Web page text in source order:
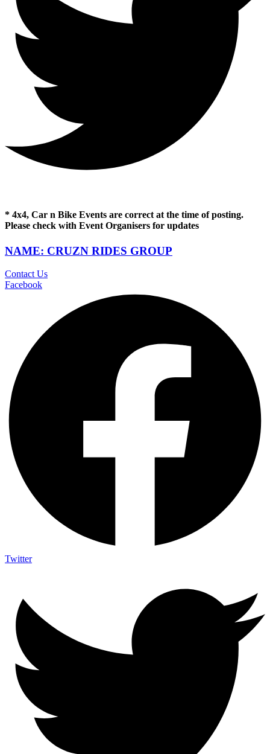
* 4x4, Car n Bike Events are correct at the time of posting.
Please check with Event Organisers for updates
NAME: CRUZN RIDES GROUP
Contact Us
Facebook
Twitter